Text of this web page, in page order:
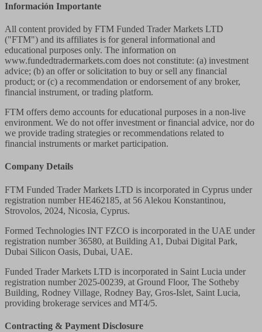
Información Importante
All content provided by FTM Funded Trader Markets LTD
("FTM") and its affiliates is for general informational and
educational purposes only. The information on
www.fundedtradermarkets.com does not constitute: (a) investment
advice; (b) an offer or solicitation to buy or sell any financial
product; or (c) a recommendation or endorsement of any broker,
financial instrument, or trading platform.
FTM offers demo accounts for educational purposes in a non-live
environment. We do not offer investment or financial advice, nor do
we provide trading strategies or recommendations related to
financial instruments or market participation.
Company Details
FTM Funded Trader Markets LTD is incorporated in Cyprus under
registration number HE462185, at 56 Alekou Konstantinou,
Strovolos, 2024, Nicosia, Cyprus.
Formed Technologies INT FZCO is incorporated in the UAE under
registration number 36580, at Building A1, Dubai Digital Park,
Dubai Silicon Oasis, Dubai, UAE.
Funded Trader Markets LTD is incorporated in Saint Lucia under
registration number 2025-00239, at Ground Floor, The Sotheby
Building, Rodney Village, Rodney Bay, Gros-Islet, Saint Lucia,
providing brokerage services and MT4/5.
Contracting & Payment Disclosure